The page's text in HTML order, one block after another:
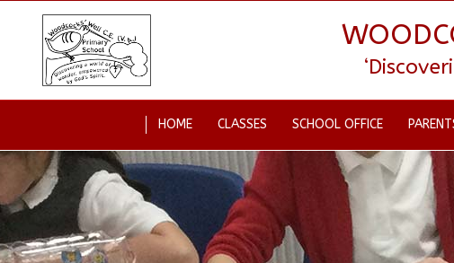
HOME CLASSES SCHOOL OFFICE